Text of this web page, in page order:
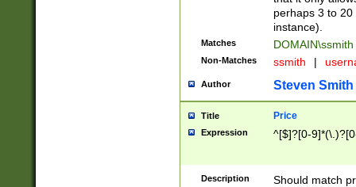
perhaps 3 to
instance).
Matches DOMAIN\ssmith
Non-Matches ssmith |
Author Steven Smith
Title Price
Expression ^[$]?[0-
Description Should match